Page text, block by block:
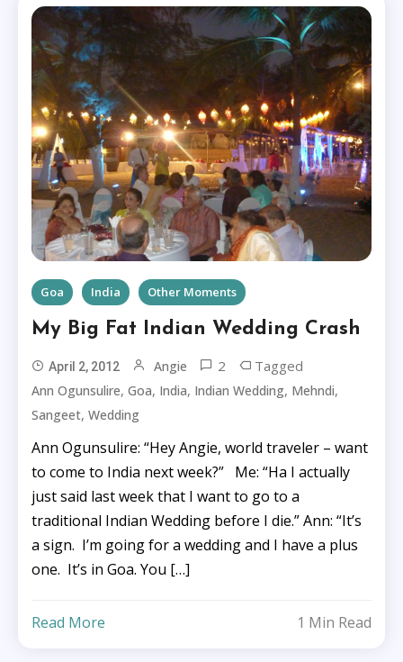
Goa India Other Moments
My Big Fat Indian Wedding Crash
April 2, 2012 Angie 2 Tagged
Ann Ogunsulire,Goa, India, Indian Wedding, Mehndi,
Sangeet,Wedding
Ann Ogunsulire: “Hey Angie, world traveler – want
to come to India next week?” Me: “Ha I actually
just said last week that I want to go to a
traditional Indian Wedding before I die.” Ann: “It’s
a sign. I’m going for a wedding and I have a plus
one. It’s in Goa. You […]
Read More 1 Min Read